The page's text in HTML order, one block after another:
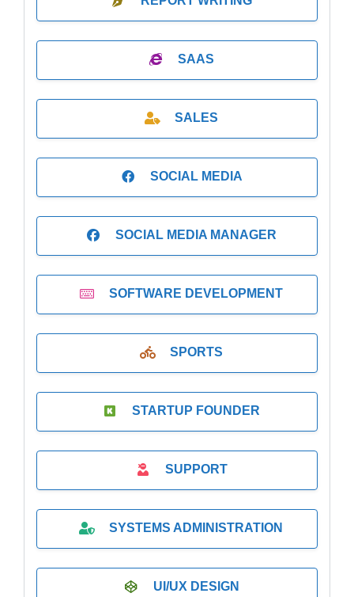
SAAS
SALES
SOCIAL MEDIA
SOCIAL MEDIA MANAGER
SOFTWARE DEVELOPMENT
SPORTS
STARTUP FOUNDER
SUPPORT
SYSTEMS ADMINISTRATION
UI/UX DESIGN